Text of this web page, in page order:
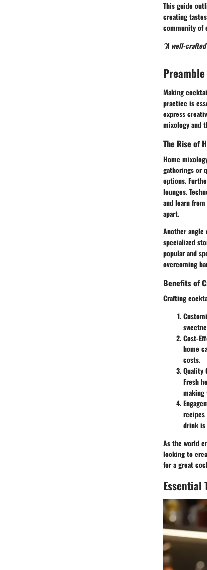
This guide
creating
community of
"A well-
Making
practice is
express
mixology and
The Rise of
Home
gatherings or
options.
lounges.
and learn
apart.
Another
specialized
popular and
overcoming
Benefits of
Crafting
Cost-
home
costs.
Quality
Fresh
making
recipes
drink is
As the world
looking to
for a great
Essential